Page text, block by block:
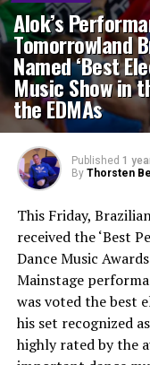
Alok’s
Tomorrowland
Named ‘Best
Music Show in
the EDMAs
Published 1
By Thorsten
This Friday,
received the ‘Best
Dance Music
Mainstage
was voted the best
his set recognized
highly rated by the